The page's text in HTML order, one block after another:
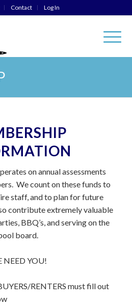
Contact Log In
on annual assessments
We count on these funds to
staff, and to plan for future
contribute extremely valuable
BBQ’s, and serving on the
board.
NEED YOU!
RENTERS must fill out